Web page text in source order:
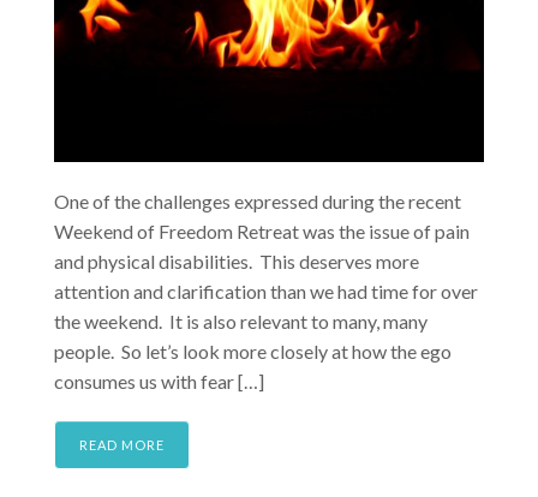
One of the challenges expressed during the recent
Weekend of Freedom Retreat was the issue of pain
and physical disabilities. This deserves more
attention and clarification than we had time for over
the weekend. It is also relevant to many, many
people. So let’s look more closely at how the ego
consumes us with fear […]
READ MORE